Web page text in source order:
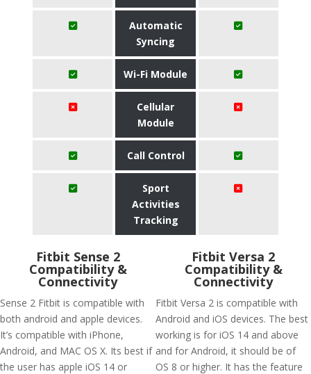
Automatic
Syncing
Wi-Fi Module
Cellular
Module
Call Control
Sport
Activities
Tracking
Fitbit Sense 2
Compatibility &
Connectivity
Sense 2 Fitbit is compatible with
both android and apple devices.
It’s compatible with iPhone,
Android, and MAC OS X. Its best if
the user has apple iOS 14 or
Fitbit Versa 2
Compatibility &
Connectivity
Fitbit Versa 2 is compatible with
Android and iOS devices. The best
working is for iOS 14 and above
and for Android, it should be of
OS 8 or higher. It has the feature